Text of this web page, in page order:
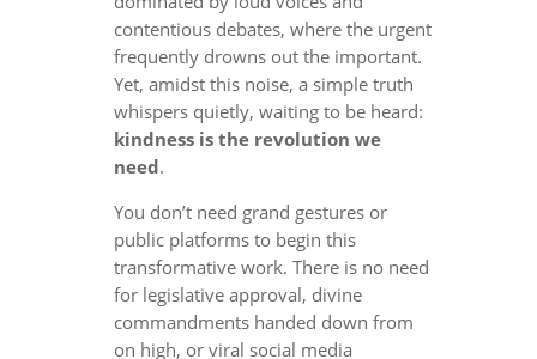
contentious debates, where the urgent
frequently drowns out the important.
Yet, amidst this noise, a simple truth
whispers quietly, waiting to be heard:
kindness is the revolution we
need.
You don’t need grand gestures or
public platforms to begin this
transformative work. There is no need
for legislative approval, divine
commandments handed down from
on high, or viral social media